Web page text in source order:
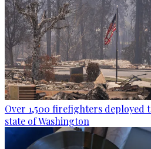
Over 1,500 firefighters deployed
state of Washington